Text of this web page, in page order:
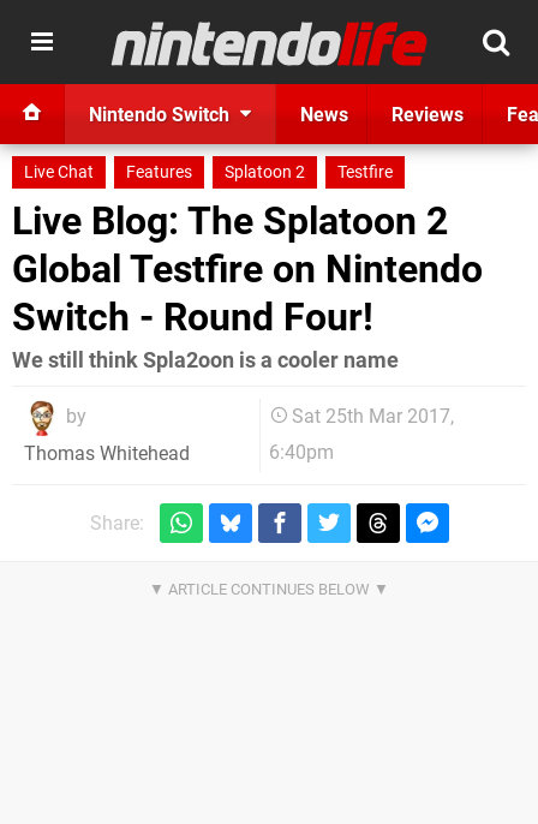
Nintendo Switch News Reviews
Live Chat Features Splatoon 2 Testfire
Live Blog: The Splatoon 2
Global Testfire on Nintendo
Switch - Round Four!
We still think Spla2oon is a cooler name
by
Thomas Whitehead
Sat 25th Mar 2017,
6:40pm
Share: